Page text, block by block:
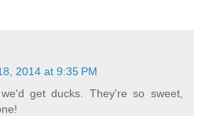
2014 at 9:35 PM
get ducks. They're so sweet,